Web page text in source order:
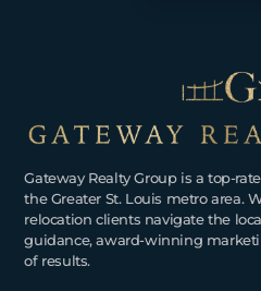
Gateway Realty Group is a top-
the Greater St. Louis metro area.
relocation clients navigate the
guidance, award-winning
of results.